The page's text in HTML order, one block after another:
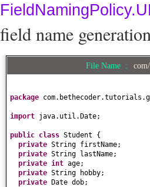
field name
File Name :
package
import java.util.Date;
public class Student {
private String firstName;
private String lastName;
private int age;
private String hobby;
private Date dob;